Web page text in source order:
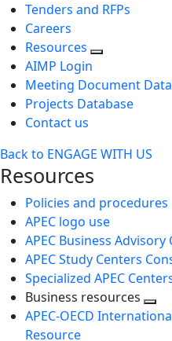
Tenders and RFPs
Careers
Resources
AIMP Login
Meeting Document
Projects Database
Contact us
Back to ENGAGE WITH US
Resources
Policies and procedures
APEC logo use
APEC Business Advisory
APEC Study Centers
Specialized APEC
Business resources
APEC-OECD
Resource